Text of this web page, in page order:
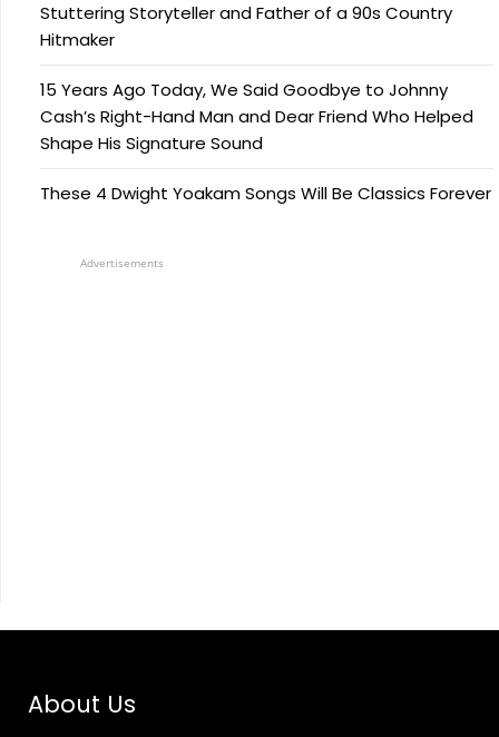
Stuttering Storyteller and Father of a 90s Country
Hitmaker
15 Years Ago Today, We Said Goodbye to Johnny
Cash’s Right-Hand Man and Dear Friend Who Helped
Shape His Signature Sound
These 4 Dwight Yoakam Songs Will Be Classics Forever
Advertisements
About Us